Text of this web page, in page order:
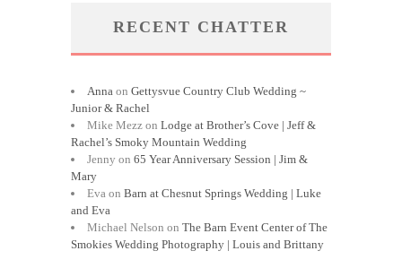
RECENT CHATTER
Anna on Gettysvue Country Club Wedding ~
Junior & Rachel
Mike Mezz on Lodge at Brother’s Cove | Jeff &
Rachel’s Smoky Mountain Wedding
Jenny on 65 Year Anniversary Session | Jim &
Mary
Eva on Barn at Chesnut Springs Wedding | Luke
and Eva
Michael Nelson on The Barn Event Center of The
Smokies Wedding Photography | Louis and Brittany